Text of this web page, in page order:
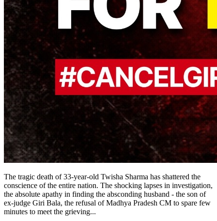
The tragic death of 33-year-old Twisha Sharma has shattered the
conscience of the entire nation. The shocking lapses in investigation,
the absolute apathy in finding the absconding husband - the son of
ex-judge Giri Bala, the refusal of Madhya Pradesh CM to spare few
minutes to meet the grieving...